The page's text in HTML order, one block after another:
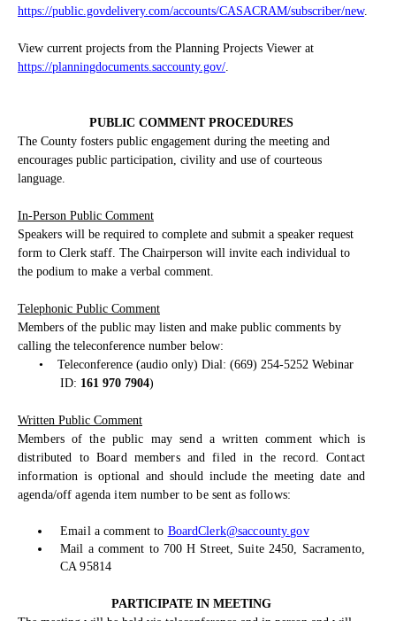
https://public.govdelivery.com/accounts/CASACRAM/subscriber/new.
View current projects from the Planning Projects Viewer at
https://planningdocuments.saccounty.gov/.
PUBLIC COMMENT PROCEDURES
The County fosters public engagement during the meeting and
encourages public participation, civility and use of courteous
language.
In-Person Public Comment
Speakers will be required to complete and submit a speaker request
form to Clerk staff. The Chairperson will invite each individual to
the podium to make a verbal comment.
Telephonic Public Comment
Members of the public may listen and make public comments by
calling the teleconference number below:
•
Teleconference (audio only) Dial: (669) 254-5252 Webinar
ID: 161 970 7904)
Written Public Comment
Members of the public may send a written comment which is
distributed to Board members and filed in the record. Contact
information is optional and should include the meeting date and
agenda/off agenda item number to be sent as follows:
Email a comment to BoardClerk@saccounty.gov
Mail a comment to 700 H Street, Suite 2450, Sacramento,
CA 95814
PARTICIPATE IN MEETING